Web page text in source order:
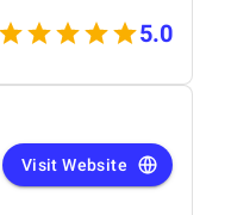
5.0
Visit Website